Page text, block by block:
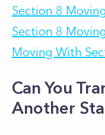
Section 8
Section 8
Moving With
Can You
Another